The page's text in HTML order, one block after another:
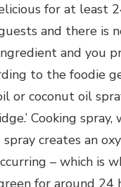
for at least
and there is
and you
to the foodie
or coconut oil
Cooking
spray creates an
– which is